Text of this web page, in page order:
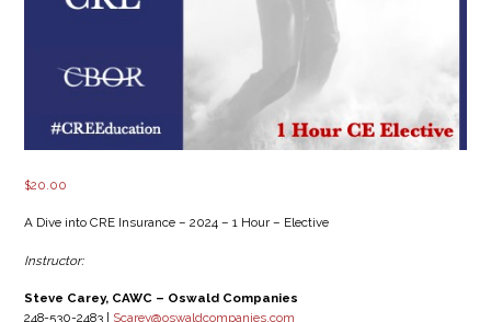
$20.00
A Dive into CRE Insurance – 2024 – 1 Hour – Elective
Instructor:
Steve Carey, CAWC – Oswald Companies
248-530-2483 | Scarey@oswaldcompanies.com